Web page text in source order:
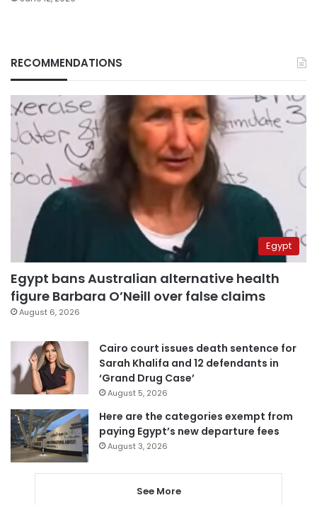
RECOMMENDATIONS
Egypt
Egypt bans Australian alternative health
figure Barbara O’Neill over false claims
August 6, 2026
Cairo court issues death sentence for
Sarah Khalifa and 12 defendants in
‘Grand Drug Case’
August 5, 2026
Here are the categories exempt from
paying Egypt’s new departure fees
August 3, 2026
See More